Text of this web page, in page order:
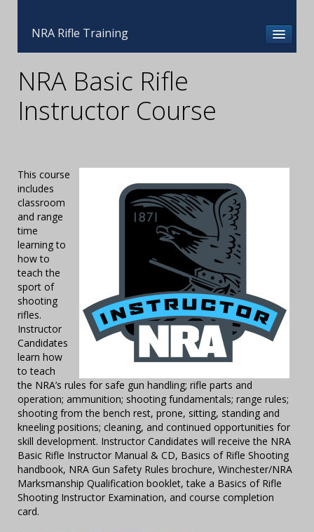
NRA Rifle Training
NRA Basic Rifle
Instructor Course
This course
includes
classroom
and range
time
learning to
how to
teach the
sport of
shooting
rifles.
Instructor
Candidates
learn how
to teach
the NRA’s rules for safe gun handling; rifle parts and
operation; ammunition; shooting fundamentals; range rules;
shooting from the bench rest, prone, sitting, standing and
kneeling positions; cleaning, and continued opportunities for
skill development. Instructor Candidates will receive the NRA
Basic Rifle Instructor Manual & CD, Basics of Rifle Shooting
handbook, NRA Gun Safety Rules brochure, Winchester/NRA
Marksmanship Qualification booklet, take a Basics of Rifle
Shooting Instructor Examination, and course completion
card.